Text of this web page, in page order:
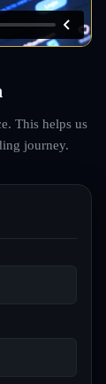
This helps us
journey.